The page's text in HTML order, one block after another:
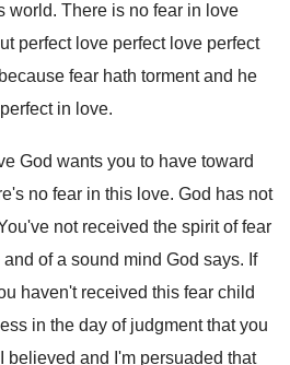
world. There is no fear in love
perfect love perfect love perfect
fear hath torment and he
in love.
God wants you to have toward
no fear in this love. God has not
not received the spirit of fear
of a sound mind God says. If
haven't received this fear child
in the day of judgment that you
believed and I'm persuaded that